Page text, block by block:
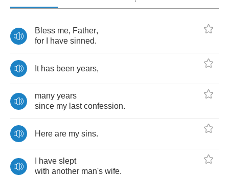
Bless me, Father,
for
have sinned.
It has been years,
many years
since my last confession.
Here are my sins.
have slept
with another man's wife.